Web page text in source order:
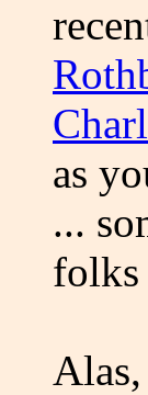
as
...
folks